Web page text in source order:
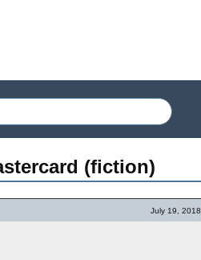
(fiction)
July 19, 2018